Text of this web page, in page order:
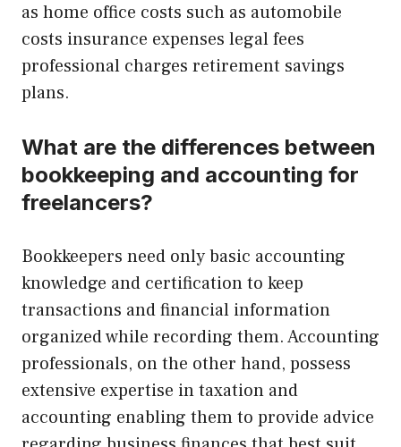
as home office costs such as automobile
costs insurance expenses legal fees
professional charges retirement savings
plans.
What are the differences between
bookkeeping and accounting for
freelancers?
Bookkeepers need only basic accounting
knowledge and certification to keep
transactions and financial information
organized while recording them. Accounting
professionals, on the other hand, possess
extensive expertise in taxation and
accounting enabling them to provide advice